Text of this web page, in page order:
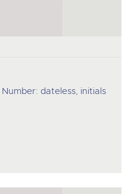
dateless, initials